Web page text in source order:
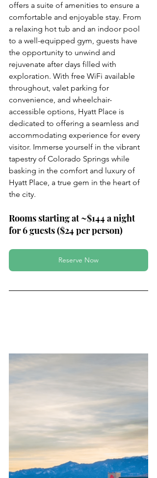
offers a suite of amenities to ensure a
comfortable and enjoyable stay. From
a relaxing hot tub and an indoor pool
to a well-equipped gym, guests have
the opportunity to unwind and
rejuvenate after days filled with
exploration. With free WiFi available
throughout, valet parking for
convenience, and wheelchair-
accessible options, Hyatt Place is
dedicated to offering a seamless and
accommodating experience for every
visitor. Immerse yourself in the vibrant
tapestry of Colorado Springs while
basking in the comfort and luxury of
Hyatt Place, a true gem in the heart of
the city.
Rooms starting at ~$144 a night
for 6 guests ($24 per person)
Reserve Now